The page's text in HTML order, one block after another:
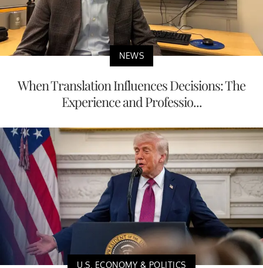
NEWS
When Translation Influences Decisions: The
Experience and Professio...
U.S. ECONOMY & POLITICS